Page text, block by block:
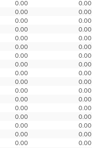
0.00
0.00
0.00
0.00
0.00
0.00
0.00
0.00
0.00
0.00
0.00
0.00
0.00
0.00
0.00
0.00
0.00
0.00
0.00
0.00
0.00
0.00
0.00
0.00
0.00
0.00
0.00
0.00
0.00
0.00
0.00
0.00
0.00
0.00